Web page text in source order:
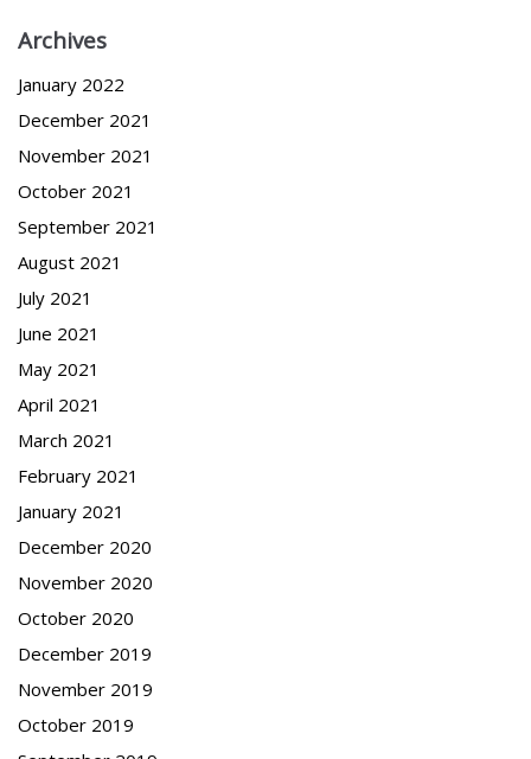
Archives
January 2022
December 2021
November 2021
October 2021
September 2021
August 2021
July 2021
June 2021
May 2021
April 2021
March 2021
February 2021
January 2021
December 2020
November 2020
October 2020
December 2019
November 2019
October 2019